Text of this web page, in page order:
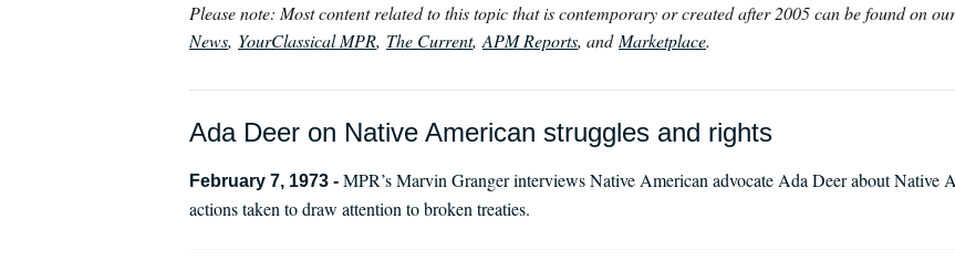
Please note: Most content related to this topic that is contemporary or created after 2005 can be found on
News, YourClassical MPR, The Current, APM Reports, and Marketplace.
Ada Deer on Native American struggles and rights
February 7, 1973 - MPR’s Marvin Granger interviews Native American advocate Ada Deer about Native
actions taken to draw attention to broken treaties.